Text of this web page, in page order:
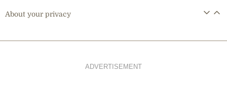
About your privacy
ADVERTISEMENT